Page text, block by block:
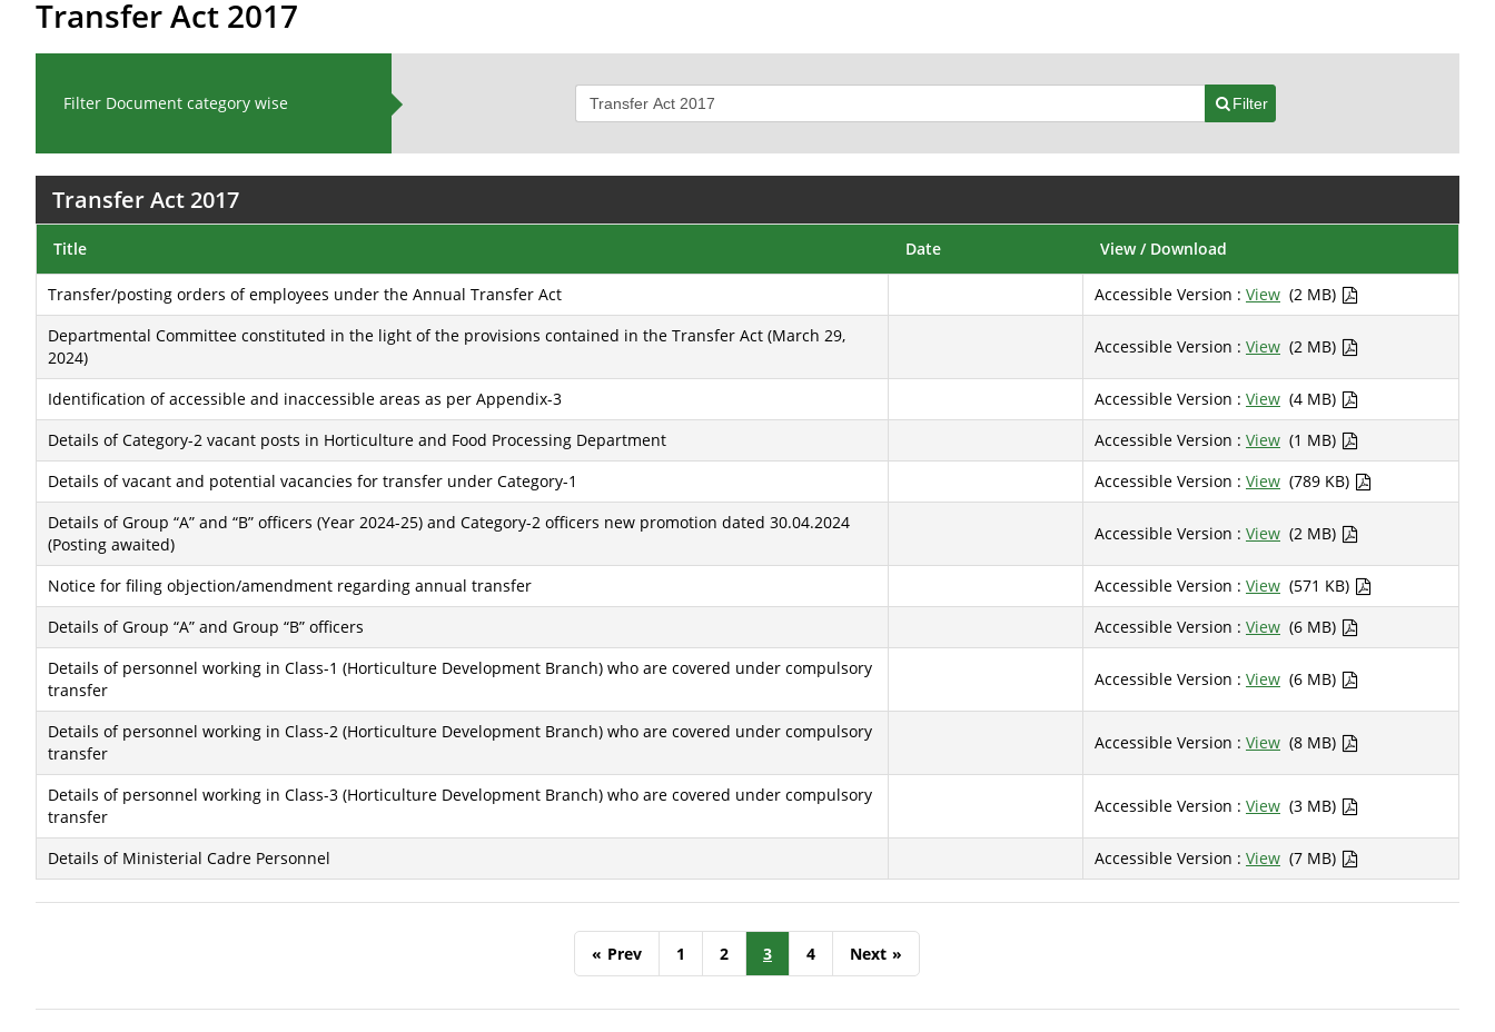
Transfer Act 2017
Filter Document category wise Filter
Transfer Act 2017
Title Date View / Download
Transfer/posting orders of employees under the Annual Transfer Act Accessible Version : View (2 MB)
Departmental Committee constituted in the light of the provisions contained in the Transfer Act (March 29,
2024)
Accessible Version : View (2 MB)
Identification of accessible and inaccessible areas as per Appendix-3 Accessible Version : View (4 MB)
Details of Category-2 vacant posts in Horticulture and Food Processing Department
Accessible Version : View (1 MB)
Details of vacant and potential vacancies for transfer under Category-1
Accessible Version : View (789 KB)
Details of Group “A” and “B” officers (Year 2024-25) and Category-2 officers new promotion dated 30.04.2024
(Posting awaited)
Accessible Version : View (2 MB)
Notice for filing objection/amendment regarding annual transfer Accessible Version : View (571 KB)
Details of Group “A” and Group “B” officers
Accessible Version : View (6 MB)
Details of personnel working in Class-1 (Horticulture Development Branch) who are covered under compulsory
transfer
Accessible Version : View (6 MB)
Details of personnel working in Class-2 (Horticulture Development Branch) who are covered under compulsory
transfer
Accessible Version : View (8 MB)
Details of personnel working in Class-3 (Horticulture Development Branch) who are covered under compulsory
transfer
Accessible Version : View (3 MB)
Details of Ministerial Cadre Personnel Accessible Version : View (7 MB)
« Prev 1 2 3 4 Next »